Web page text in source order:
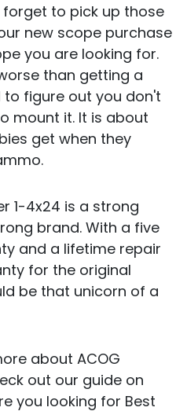
to pick up those
new scope purchase
you are looking for.
than getting a
figure out you don't
mount it. It is about
get when they
1-4x24 is a strong
brand. With a five
and a lifetime repair
for the original
be that unicorn of a
about ACOG
out our guide on
you looking for Best